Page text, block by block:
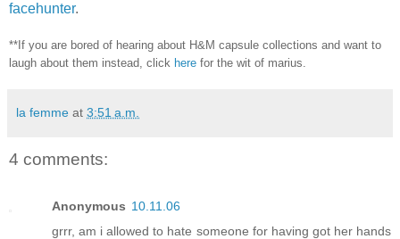
facehunter.
**If you are bored of hearing about H&M capsule collections and want to
laugh about them instead, click here for the wit of marius.
la femme at 3:51 a.m.
4 comments:
Anonymous 10.11.06
grrr, am i allowed to hate someone for having got her hands